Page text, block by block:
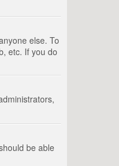
else. To
etc. If you do
be able